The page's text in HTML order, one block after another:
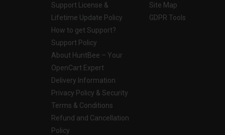
Support License &
Lifetime Update Policy
How to get Support?
Support Policy
About HuntBee – Your
OpenCart Expert
Delivery Information
Privacy Policy & Security
Terms & Conditions
Refund and Cancellation
Policy
Site Map
GDPR Tools